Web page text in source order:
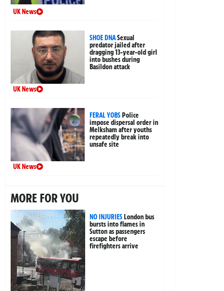
UK News
SHOE DNASexual
predator jailed after
dragging 13-year-old girl
into bushes during
Basildon attack
UK News
FERAL YOBSPolice
impose dispersal order in
Melksham after youths
repeatedly break into
unsafe site
UK News
MORE FOR YOU
NO INJURIESLondon bus
bursts into flames in
Sutton as passengers
escape before
firefighters arrive